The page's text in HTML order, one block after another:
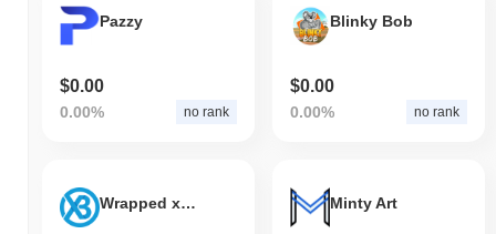
Pazzy
$0.00
0.00% no rank
Blinky Bob
$0.00
0.00% no rank
Wrapped xBTC Minty Art